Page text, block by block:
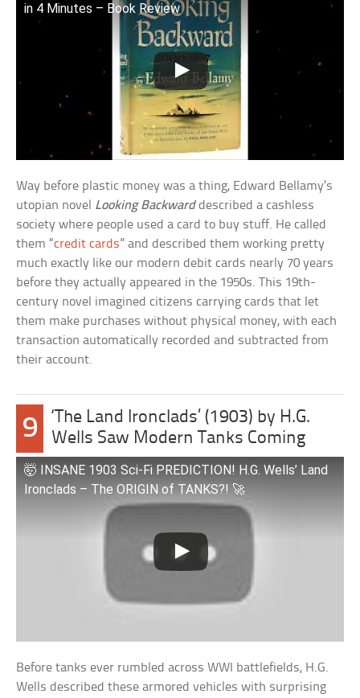
in 4 Minutes – Book Review
Way before plastic money was a thing, Edward Bellamy’s
utopian novel Looking Backwarddescribed a cashless
society where people used a card to buy stuff. He called
them “credit cards” and described them working pretty
much exactly like our modern debit cards nearly 70 years
before they actually appeared in the 1950s. This 19th-
century novel imagined citizens carrying cards that let
them make purchases without physical money, with each
transaction automatically recorded and subtracted from
their account.
9
‘The Land Ironclads’ (1903) by H.G.
Wells Saw Modern Tanks Coming
🤯 INSANE 1903 Sci-Fi PREDICTION! H.G. Wells’ Land
Ironclads – The ORIGIN of TANKS?! 🚀
Before tanks ever rumbled across WWI battlefields, H.G.
Wells described these armored vehicles with surprising